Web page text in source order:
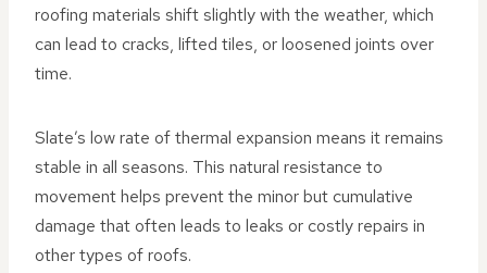
roofing materials shift slightly with the weather, which
can lead to cracks, lifted tiles, or loosened joints over
time.
Slate’s low rate of thermal expansion means it remains
stable in all seasons. This natural resistance to
movement helps prevent the minor but cumulative
damage that often leads to leaks or costly repairs in
other types of roofs.